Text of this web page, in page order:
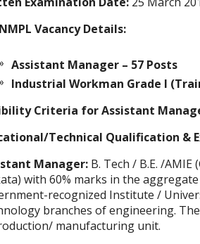
Vacancy Details:
Assistant Manager – 57 Posts
Industrial Workman Grade I
Criteria for Assistant
Technical Qualification &
Manager: B. Tech / B.E. /
with 60% marks in the
recognized Institute /
branches of engineering.
manufacturing unit.